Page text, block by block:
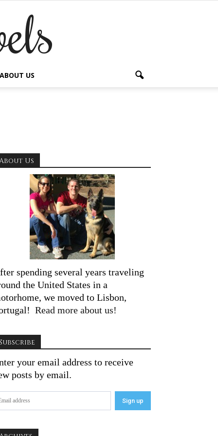
ABOUT US
Us
spending several years traveling
the United States in a
we moved to Lisbon,
Read more about us!
your email address to receive
posts by email.